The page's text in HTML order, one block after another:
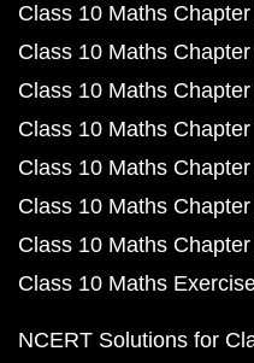
Class 10 Maths
Class 10 Maths
Class 10 Maths
Class 10 Maths
Class 10 Maths
Class 10 Maths Chapter
Class 10 Maths
Class 10 Maths
NCERT Solutions for